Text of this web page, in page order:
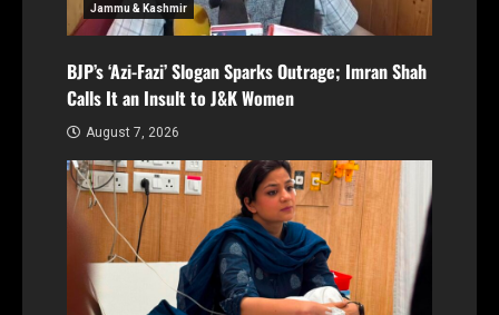
Jammu & Kashmir
BJP’s ‘Azi-Fazi’ Slogan Sparks Outrage; Imran Shah
Calls It an Insult to J&K Women
August 7, 2026